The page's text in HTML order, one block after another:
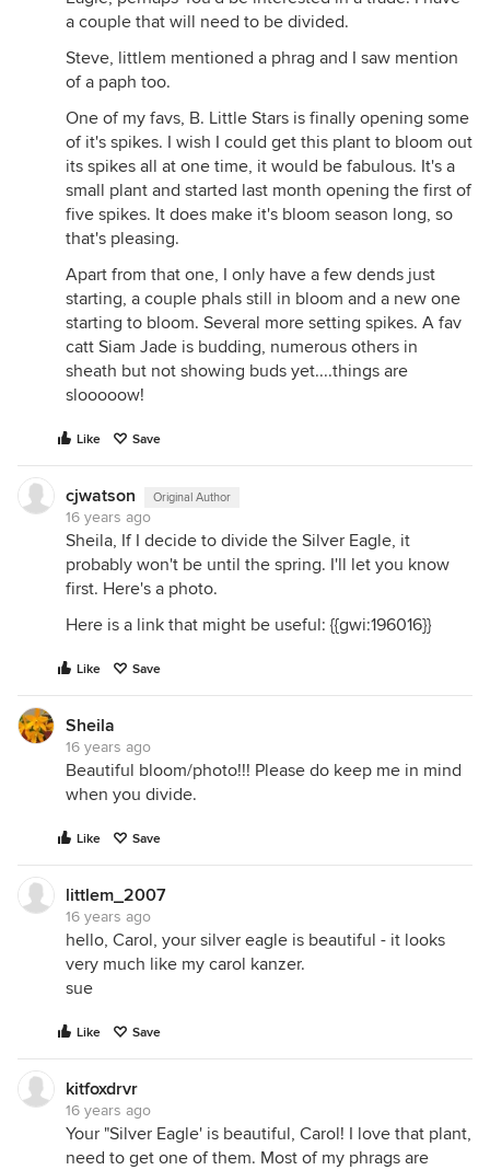
a couple that will need to be divided.
Steve, littlem mentioned a phrag and I saw mention
of a paph too.
One of my favs, B. Little Stars is finally opening some
of it's spikes. I wish I could get this plant to bloom out
its spikes all at one time, it would be fabulous. It's a
small plant and started last month opening the first of
five spikes. It does make it's bloom season long, so
that's pleasing.
Apart from that one, I only have a few dends just
starting, a couple phals still in bloom and a new one
starting to bloom. Several more setting spikes. A fav
catt Siam Jade is budding, numerous others in
sheath but not showing buds yet....things are
slooooow!
Like Save
cjwatson Original Author
16 years ago
Sheila, If I decide to divide the Silver Eagle, it
probably won't be until the spring. I'll let you know
first. Here's a photo.
Here is a link that might be useful: {{gwi:196016}}
Like Save
Sheila
16 years ago
Beautiful bloom/photo!!! Please do keep me in mind
when you divide.
Like Save
littlem_2007
16 years ago
hello, Carol, your silver eagle is beautiful - it looks
very much like my carol kanzer.
sue
Like Save
kitfoxdrvr
16 years ago
Your "Silver Eagle' is beautiful, Carol! I love that plant,
need to get one of them. Most of my phrags are